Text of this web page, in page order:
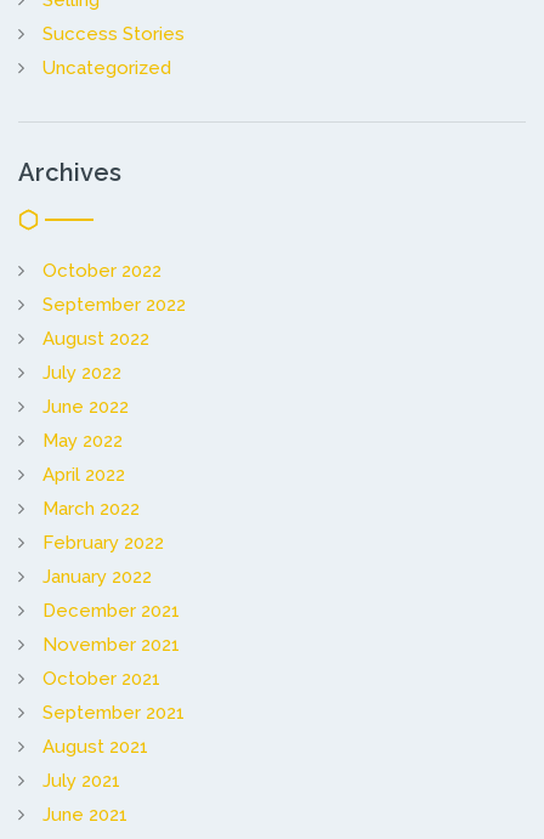
Success Stories
Uncategorized
Archives
October 2022
September 2022
August 2022
July 2022
June 2022
May 2022
April 2022
March 2022
February 2022
January 2022
December 2021
November 2021
October 2021
September 2021
August 2021
July 2021
June 2021